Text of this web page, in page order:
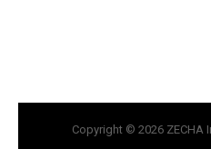
Copyright © 2026 ZECHA